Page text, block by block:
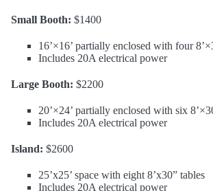
Small Booth: $1400
16’×16’ partially enclosed with four
Includes 20A electrical power
Large Booth: $2200
20’×24’ partially enclosed with six
Includes 20A electrical power
Island: $2600
25’x25’ space with eight 8’x30” tables
Includes 20A electrical power